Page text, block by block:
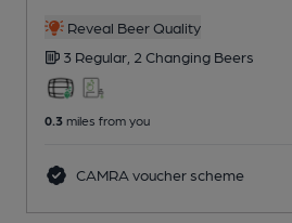
Reveal Beer Quality
3 Regular, 2 Changing Beers
0.3 miles from you
CAMRA voucher scheme